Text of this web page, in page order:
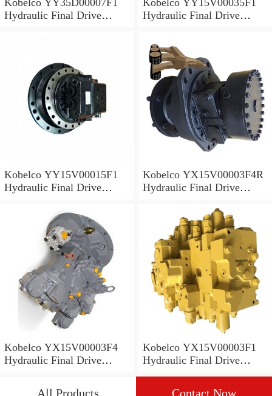
Hydraulic Final Drive
Hydraulic Final Drive
Kobelco YY15V00015F1
Hydraulic Final Drive
Kobelco YX15V00003F4R
Hydraulic Final Drive
Kobelco YX15V00003F4
Hydraulic Final Drive
Kobelco YX15V00003F1
Hydraulic Final Drive
All Products Contact Now